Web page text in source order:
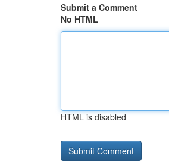
Submit a Comment
No HTML
HTML is disabled